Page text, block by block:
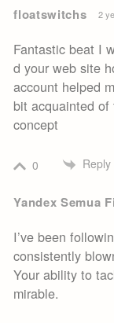
floatswitchs 2
Fantastic beat I
d your web site
account helped
bit acquainted
concept
0 Reply
Yandex Semua
I’ve been
consistently
Your ability to
mirable.